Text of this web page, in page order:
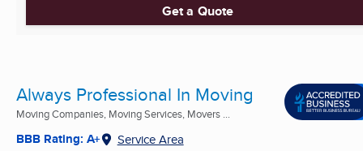
Get a Quote
Always Professional In Moving
Moving Companies, Moving Services, Movers ...
BBB Rating: A+ Service Area